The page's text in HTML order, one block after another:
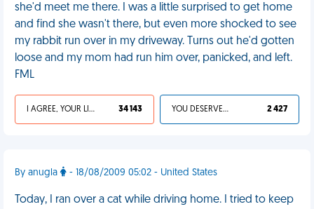
she'd meet me there. I was a little surprised to get home
and find she wasn't there, but even more shocked to see
my rabbit run over in my driveway. Turns out he'd gotten
loose and my mom had run him over, panicked, and left.
FML
I AGREE, YOUR LIFE SUCKS 34 143 YOU DESERVED IT 2 427
By anugla - 18/08/2009 05:02 - United States
Today, I ran over a cat while driving home. I tried to keep